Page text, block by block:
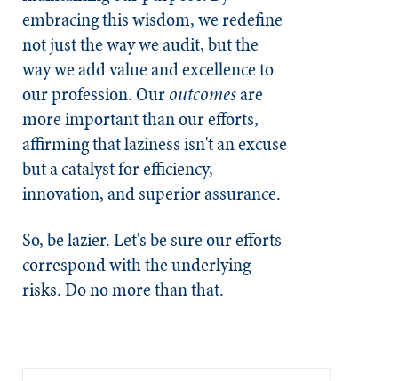
embracing this wisdom, we redefine
not just the way we audit, but the
way we add value and excellence to
our profession. Ouroutcomesare
more important than our efforts,
affirming that laziness isn't an excuse
but a catalyst for efficiency,
innovation, and superior assurance.
So, be lazier. Let's be sure our efforts
correspond with the underlying
risks. Do no more than that.